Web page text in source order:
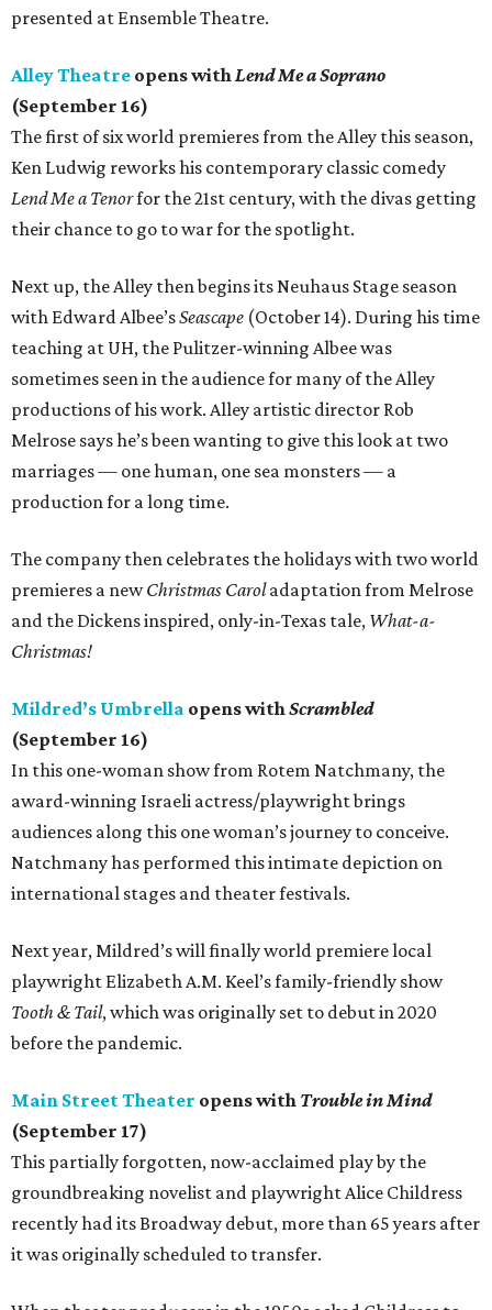
presented at Ensemble Theatre.
Alley Theatre opens withLend Me a Soprano
(September 16)
The first of six world premieres from the Alley this season,
Ken Ludwig reworks his contemporary classic comedy
Lend Me a Tenorfor the 21st century, with the divas getting
their chance to go to war for the spotlight.
Next up, the Alley then begins its Neuhaus Stage season
with Edward Albee’sSeascape (October 14). During his time
teaching at UH, the Pulitzer-winning Albee was
sometimes seen in the audience for many of the Alley
productions of his work. Alley artistic director Rob
Melrose says he’s been wanting to give this look at two
marriages — one human, one sea monsters — a
production for a long time.
The company then celebrates the holidays with two world
premieres a newChristmas Caroladaptation from Melrose
and the Dickens inspired, only-in-Texas tale, What-a-
Christmas!
Mildred’s Umbrella opens withScrambled
(September 16)
In this one-woman show from Rotem Natchmany, the
award-winning Israeli actress/playwright brings
audiences along this one woman’s journey to conceive.
Natchmany has performed this intimate depiction on
international stages and theater festivals.
Next year, Mildred’s will finally world premiere local
playwright Elizabeth A.M. Keel’s family-friendly show
Tooth & Tail, which was originally set to debut in 2020
before the pandemic.
Main Street Theater opens with Trouble in Mind
(September 17)
This partially forgotten, now-acclaimed play by the
groundbreaking novelist and playwright Alice Childress
recently had its Broadway debut, more than 65 years after
it was originally scheduled to transfer.